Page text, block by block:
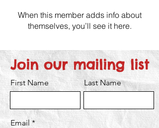
When this member adds info about
themselves, you’ll see it here.
Join our mailing list
First Name Last Name
Email